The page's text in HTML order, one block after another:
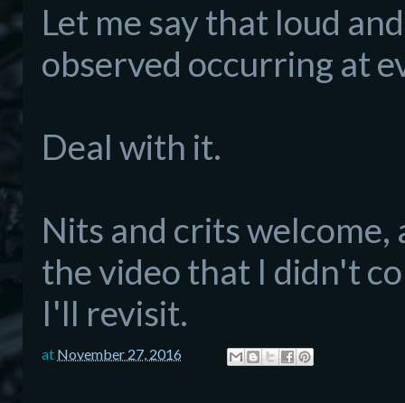
Let me say that loud
observed occurring at
Deal with it.
Nits and crits welcome,
the video that I didn't
I'll revisit.
at November 27, 2016